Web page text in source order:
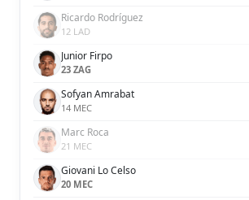
Ricardo Rodríguez
12 LAD
Junior Firpo
23 ZAG
Sofyan Amrabat
14 MEC
Marc Roca
21 MEC
Giovani Lo Celso
20 MEC